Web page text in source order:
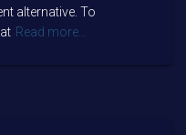
alternative. To
Read more…